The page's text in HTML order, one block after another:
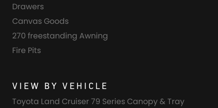
Drawers
Canvas Goods
270 freestanding Awning
Fire Pits
VIEW BY VEHICLE
Toyota Land Cruiser 79 Series Canopy & Tray